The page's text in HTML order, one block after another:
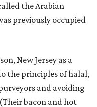
the Arabian
previously occupied
New Jersey as a
the principles of halal,
and avoiding
bacon and hot